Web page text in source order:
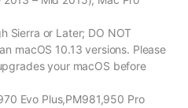
Sierra or Later; DO NOT
macOS 10.13 versions. Please
your macOS before
Evo Plus,PM981,950 Pro